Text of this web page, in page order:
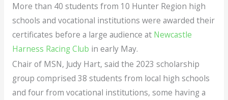
More than 40 students from 10 Hunter Region high
schools and vocational institutions were awarded their
certificates before a large audience at Newcastle
Harness Racing Club in early May.
Chair of MSN, Judy Hart, said the 2023 scholarship
group comprised 38 students from local high schools
and four from vocational institutions, some having a